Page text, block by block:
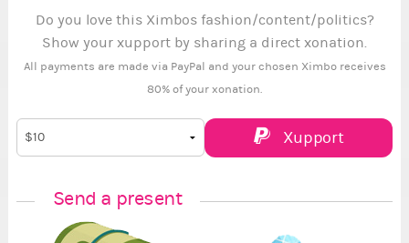
Do you love this Ximbos fashion/content/politics?
Show your xupport by sharing a direct xonation.
All payments are made via PayPal and your chosen Ximbo receives
80% of your xonation.
Xupport
Send a present